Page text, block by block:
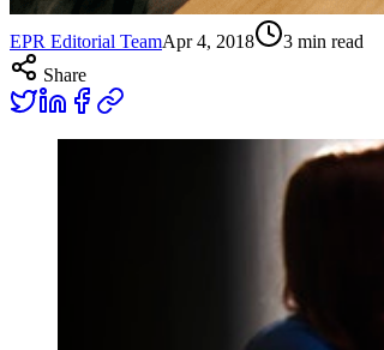
EPR Editorial TeamApr 4, 2018 3 min read
Share